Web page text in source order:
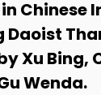
Chinese
Daoist
Xu Bing,
Wenda.